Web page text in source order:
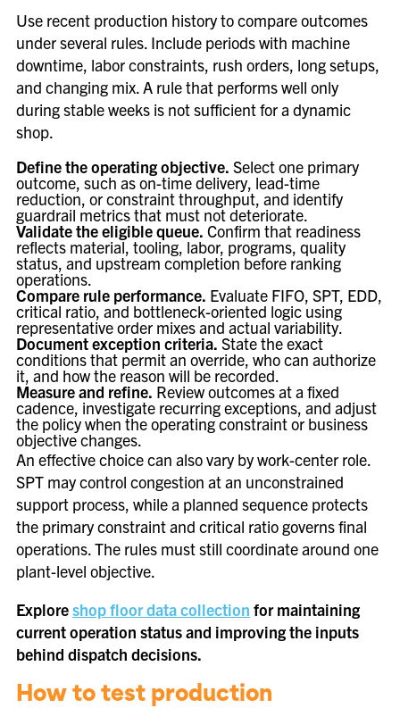
Use recent production history to compare outcomes
under several rules. Include periods with machine
downtime, labor constraints, rush orders, long setups,
and changing mix. A rule that performs well only
during stable weeks is not sufficient for a dynamic
shop.
Define the operating objective. Select one primary
outcome, such as on-time delivery, lead-time
reduction, or constraint throughput, and identify
guardrail metrics that must not deteriorate.
Validate the eligible queue. Confirm that readiness
reflects material, tooling, labor, programs, quality
status, and upstream completion before ranking
operations.
Compare rule performance. Evaluate FIFO, SPT, EDD,
critical ratio, and bottleneck-oriented logic using
representative order mixes and actual variability.
Document exception criteria. State the exact
conditions that permit an override, who can authorize
it, and how the reason will be recorded.
Measure and refine. Review outcomes at a fixed
cadence, investigate recurring exceptions, and adjust
the policy when the operating constraint or business
objective changes.
An effective choice can also vary by work-center role.
SPT may control congestion at an unconstrained
support process, while a planned sequence protects
the primary constraint and critical ratio governs final
operations. The rules must still coordinate around one
plant-level objective.
Exploreshop floor data collection for maintaining
current operation status and improving the inputs
behind dispatch decisions.
How to test production